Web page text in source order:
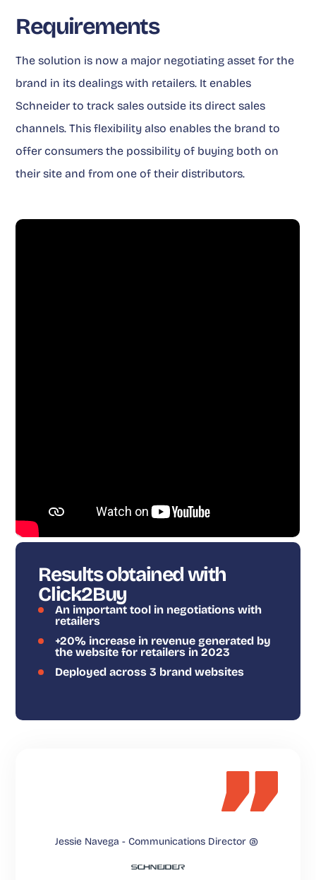
Requirements
The solution is now a major negotiating asset for the
brand in its dealings with retailers. It enables
Schneider to track sales outside its direct sales
channels. This flexibility also enables the brand to
offer consumers the possibility of buying both on
their site and from one of their distributors.
Results obtained with
Click2Buy
An important tool in negotiations with
retailers
+20% increase in revenue generated by
the website for retailers in 2023
Deployed across 3 brand websites
Jessie Navega - Communications Director @